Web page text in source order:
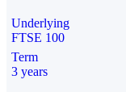
Underlying
FTSE 100
Term
3 years